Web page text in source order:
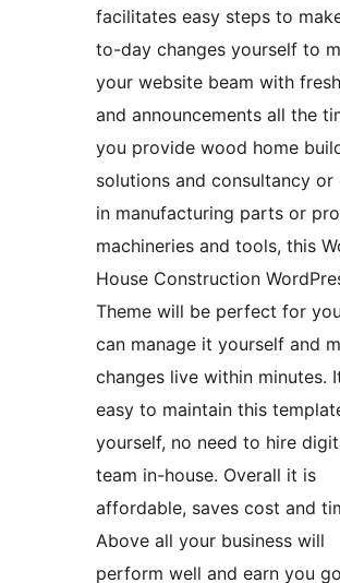
facilitates easy steps to
to-day changes yourself to
your website beam with
and announcements all the
you provide wood home
solutions and consultancy or
in manufacturing parts or
machineries and tools, this
House Construction
Theme will be perfect for
can manage it yourself and
changes live within minutes.
easy to maintain this
yourself, no need to hire
team in-house. Overall it is
affordable, saves cost and
Above all your business will
perform well and earn you